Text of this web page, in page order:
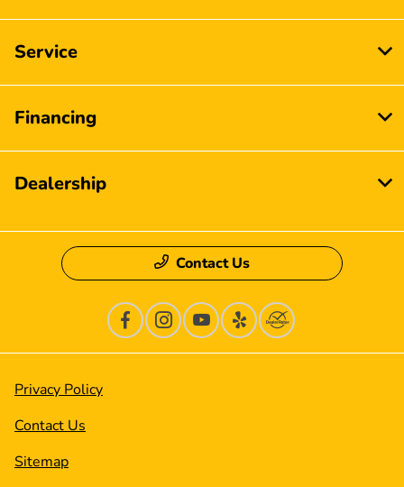
Service
Financing
Dealership
Contact Us
Privacy Policy
Contact Us
Sitemap